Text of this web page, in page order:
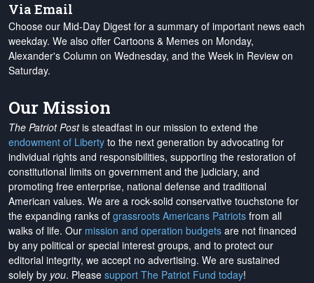
Via Email
Choose our Mid-Day Digest for a summary of important news each
weekday. We also offer Cartoons & Memes on Monday,
Alexander's Column on Wednesday, and the Week in Review on
Saturday.
Our Mission
The Patriot Postis steadfast in our mission to extend the
endowment of Liberty to the next generation by advocating for
individual rights and responsibilities, supporting the restoration of
constitutional limits on government and the judiciary, and
promoting free enterprise, national defense and traditional
American values. We are a rock-solid conservative touchstone for
the expanding ranks of grassroots Americans Patriots from all
walks of life. Our mission and operation budgets are not financed
by any political or special interest groups, and to protect our
editorial integrity, we accept no advertising. We are sustained
solely by you. Please support The Patriot Fund today!